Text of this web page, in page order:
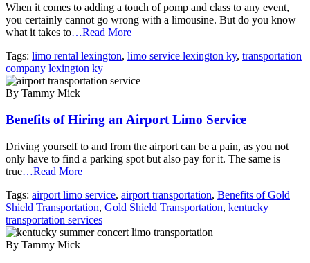
When it comes to adding a touch of pomp and class to any event,
you certainly cannot go wrong with a limousine. But do you know
what it takes to…Read More
Tags: limo rental lexington, limo service lexington ky, transportation
company lexington ky
By Tammy Mick
Benefits of Hiring an Airport Limo Service
Driving yourself to and from the airport can be a pain, as you not
only have to find a parking spot but also pay for it. The same is
true…Read More
Tags: airport limo service, airport transportation, Benefits of Gold
Shield Transportation, Gold Shield Transportation, kentucky
transportation services
By Tammy Mick